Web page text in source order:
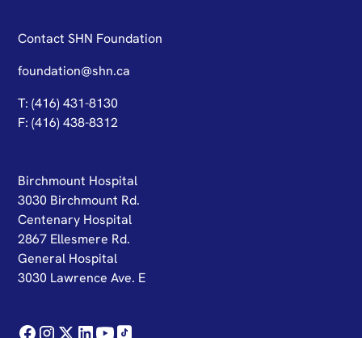
Contact SHN Foundation
foundation@shn.ca
T: (416) 431-8130
F: (416) 438-8312
Birchmount Hospital
3030 Birchmount Rd.
Centenary Hospital
2867 Ellesmere Rd.
General Hospital
3030 Lawrence Ave. E